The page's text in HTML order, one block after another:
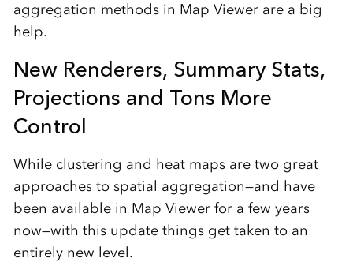
aggregation methods in Map Viewer are a big
help.
New Renderers, Summary Stats,
Projections and Tons More
Control
While clustering and heat maps are two great
approaches to spatial aggregation—and have
been available in Map Viewer for a few years
now—with this update things get taken to an
entirely new level.